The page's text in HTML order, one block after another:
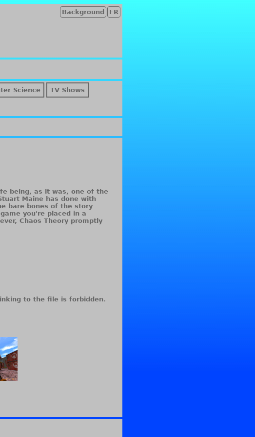
FR
Background
Science TV Shows
being, as it was, one of the
Maine has done with
bare bones of the story
you're placed in a
Chaos Theory promptly
to the file is forbidden.